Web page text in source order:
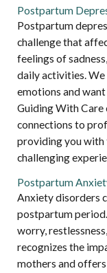
Postpartum
Postpartum
challenge that
feelings of
daily activities.
emotions and
Guiding With
connections to
providing you with
challenging
Postpartum
Anxiety disorders
postpartum
worry,
recognizes the
mothers and